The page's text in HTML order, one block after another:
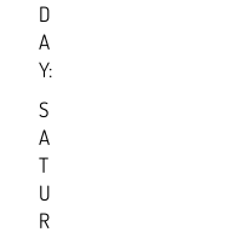
D
A
Y:
S
A
T
U
R